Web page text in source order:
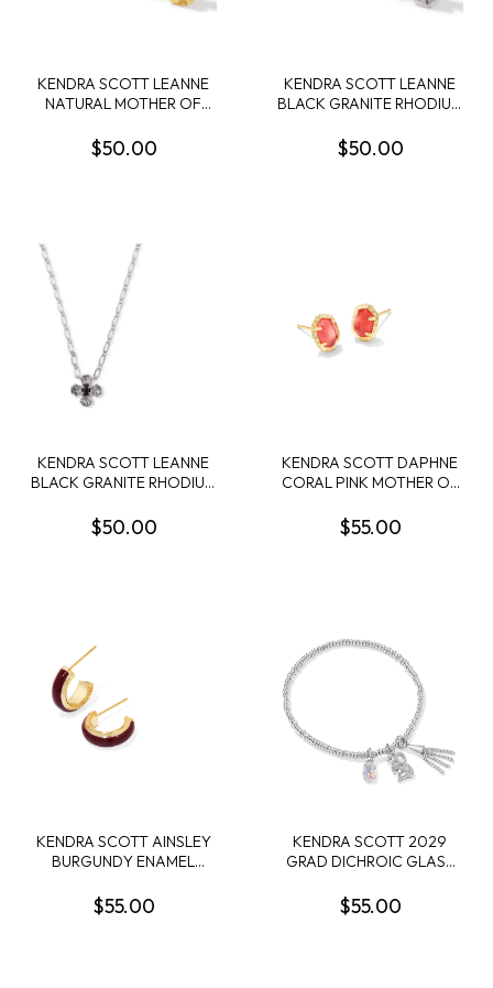
KENDRA SCOTT LEANNE
NATURAL MOTHER OF
STUDS
$50.00
KENDRA SCOTT LEANNE
BLACK GRANITE RHODIUM
$50.00
KENDRA SCOTT LEANNE
BLACK GRANITE RHODIUM
$50.00
KENDRA SCOTT DAPHNE
CORAL PINK MOTHER OF
EARRINGS
$55.00
KENDRA SCOTT AINSLEY
BURGUNDY ENAMEL
EARRINGS
$55.00
KENDRA SCOTT 2029
GRAD DICHROIC GLASS
BRACELET
$55.00